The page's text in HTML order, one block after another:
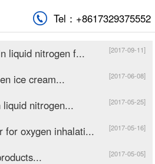
Tel：+8617329375552
[2017-09-11]
liquid nitrogen f...
[2017-06-08]
ice cream...
[2017-05-25]
nitrogen...
[2017-05-16]
for oxygen inhalati...
[2017-05-05]